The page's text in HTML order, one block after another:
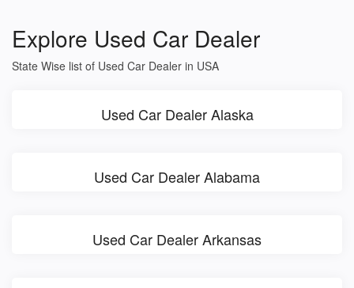
Explore Used Car Dealer
State Wise list of Used Car Dealer in USA
Used Car Dealer Alaska
Used Car Dealer Alabama
Used Car Dealer Arkansas